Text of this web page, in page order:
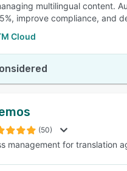
multilingual content.
improve compliance, and
Cloud
(50)
management for translation